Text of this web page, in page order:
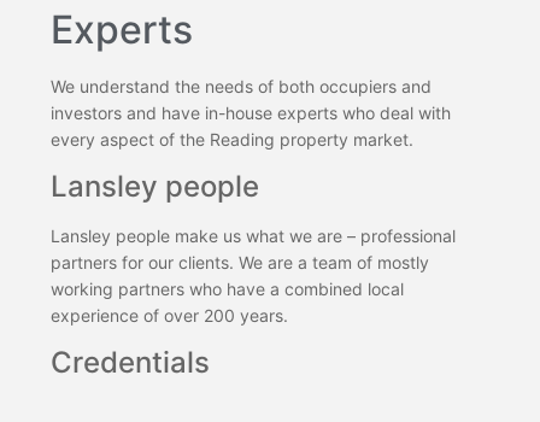
Experts
We understand the needs of both occupiers and
investors and have in-house experts who deal with
every aspect of the Reading property market.
Lansley people
Lansley people make us what we are – professional
partners for our clients. We are a team of mostly
working partners who have a combined local
experience of over 200 years.
Credentials